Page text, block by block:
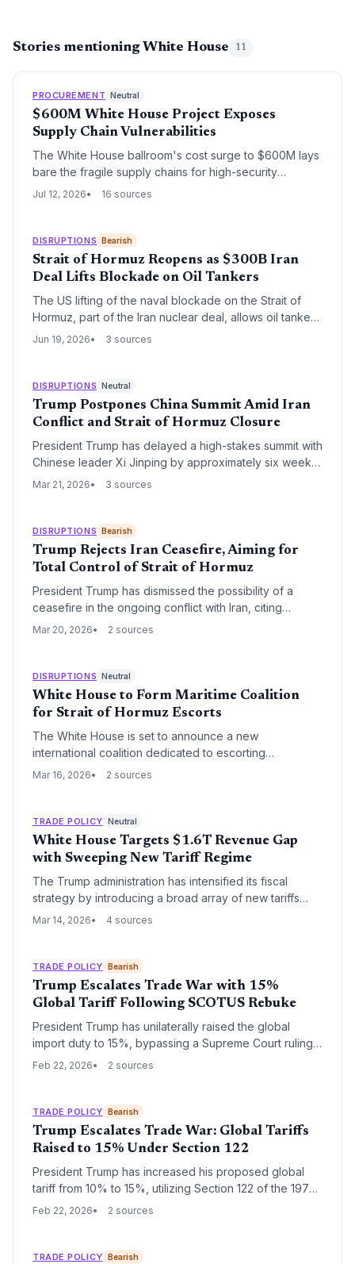
Stories mentioning White House 11
PROCUREMENT Neutral
$600M White House Project Exposes
Supply Chain Vulnerabilities
The White House ballroom's cost surge to $600M lays
bare the fragile supply chains for high-security
government projects. From material sourcing to labor
controversial expansion.
Jul 12, 2026 16 sources
DISRUPTIONS Bearish
Strait of Hormuz Reopens as $300B Iran
Deal Lifts Blockade on Oil Tankers
The US lifting of the naval blockade on the Strait of
Hormuz, part of the Iran nuclear deal, allows oil tankers
to resume transit, easing global supply chain pressures
Jun 19, 2026 3 sources
DISRUPTIONS Neutral
Trump Postpones China Summit Amid Iran
Conflict and Strait of Hormuz Closure
President Trump has delayed a high-stakes summit with
Chinese leader Xi Jinping by approximately six weeks,
citing the urgent need to manage the escalating
chains, while underlying diplomatic frictions between
Washington and Beijing continue to simmer.
Mar 21, 2026 3 sources
DISRUPTIONS Bearish
Trump Rejects Iran Ceasefire, Aiming for
Total Control of Strait of Hormuz
President Trump has dismissed the possibility of a
ceasefire in the ongoing conflict with Iran, citing
significant military progress. The administration's focus
energy supplies.
Mar 20, 2026 2 sources
DISRUPTIONS Neutral
White House to Form Maritime Coalition
for Strait of Hormuz Escorts
The White House is set to announce a new
international coalition dedicated to escorting
commercial vessels through the Strait of Hormuz. This
regional tensions.
Mar 16, 2026 2 sources
TRADE POLICY Neutral
White House Targets $1.6T Revenue Gap
with Sweeping New Tariff Regime
The Trump administration has intensified its fiscal
strategy by introducing a broad array of new tariffs
aimed at closing a $1.6 trillion revenue shortfall. This
federal funding while creating immediate cost
pressures across global supply chains.
Mar 14, 2026 4 sources
TRADE POLICY Bearish
Trump Escalates Trade War with 15%
Global Tariff Following SCOTUS Rebuke
President Trump has unilaterally raised the global
import duty to 15%, bypassing a Supreme Court ruling
that invalidated his previous trade policy. The new
supply chains.
Feb 22, 2026 2 sources
TRADE POLICY Bearish
Trump Escalates Trade War: Global Tariffs
Raised to 15% Under Section 122
President Trump has increased his proposed global
tariff from 10% to 15%, utilizing Section 122 of the 1974
Trade Act to bypass a recent Supreme Court setback.
administration seeks more permanent legal avenues
Feb 22, 2026 2 sources
TRADE POLICY Bearish